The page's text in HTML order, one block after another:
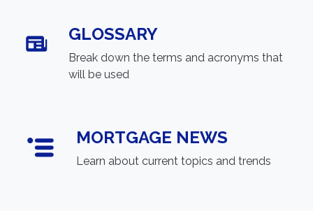
GLOSSARY
Break down the terms and acronyms that
will be used
MORTGAGE NEWS
Learn about current topics and trends